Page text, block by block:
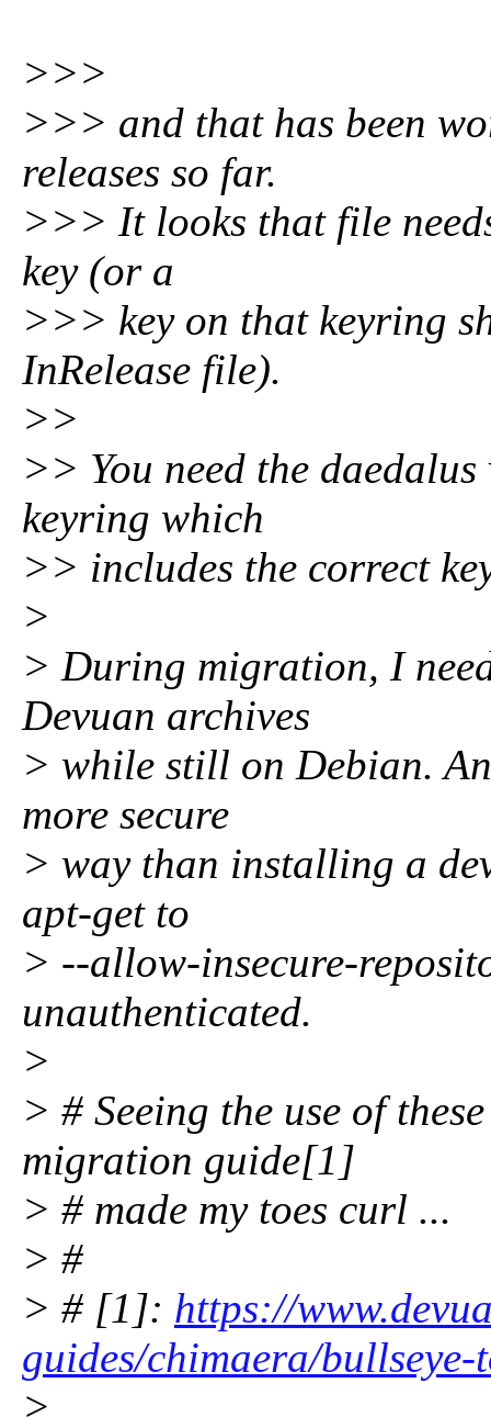
>>>
>>> and that has been
releases so far.
>>> It looks that file
key (or a
>>> key on that keyring
InRelease file).
>>
>> You need the
keyring which
>> includes the correct
>
> During migration, I
Devuan archives
> while still on Debian.
more secure
> way than installing a
apt-get to
> --allow-insecure-
unauthenticated.
>
> # Seeing the use of
migration guide[1]
> # made my toes curl ...
> #
> # [1]: https://
guides/chimaera/
>